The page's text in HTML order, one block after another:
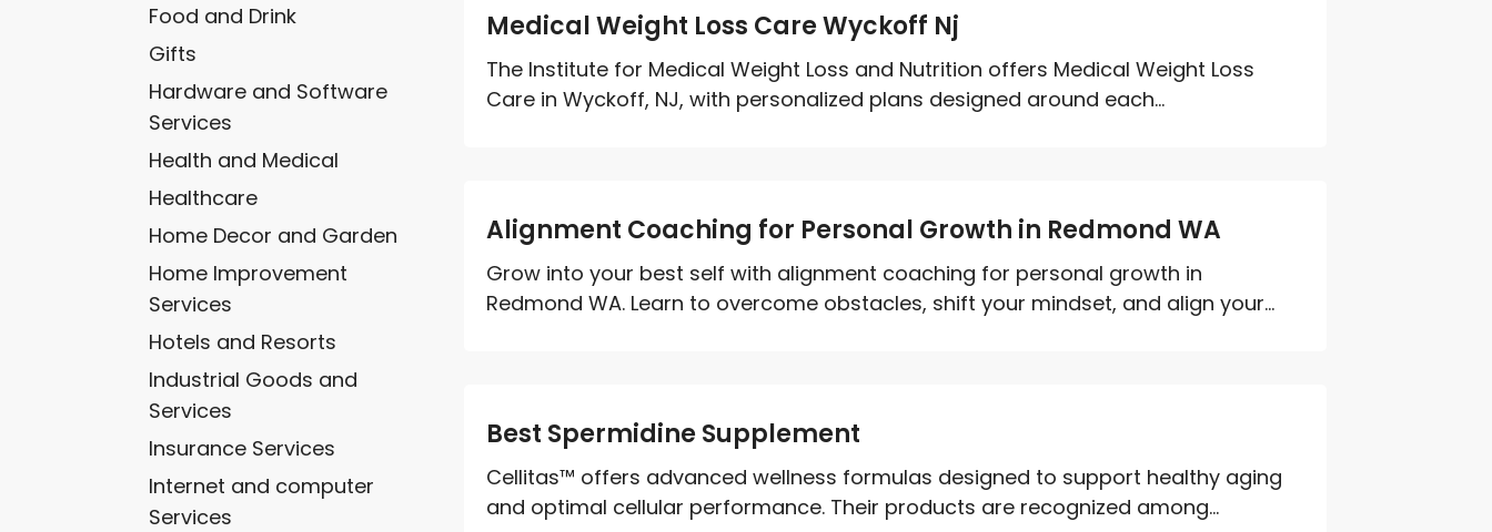
Food and Drink
Gifts
Hardware and Software
Services
Health and Medical
Healthcare
Home Decor and Garden
Home Improvement
Services
Hotels and Resorts
Industrial Goods and
Services
Insurance Services
Internet and computer
Services
Medical Weight Loss Care Wyckoff Nj
The Institute for Medical Weight Loss and Nutrition offers Medical Weight Loss
Care in Wyckoff, NJ, with personalized plans designed around each...
Alignment Coaching for Personal Growth in Redmond WA
Grow into your best self with alignment coaching for personal growth in
Redmond WA. Learn to overcome obstacles, shift your mindset, and align your...
Best Spermidine Supplement
Cellitas™ offers advanced wellness formulas designed to support healthy aging
and optimal cellular performance. Their products are recognized among...